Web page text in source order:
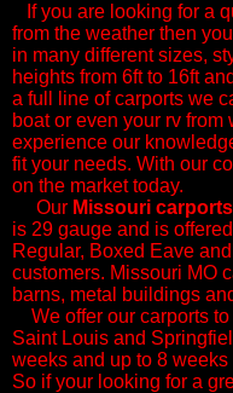
If you are looking for a
from the weather then
in many different sizes,
heights from 6ft to 16ft
a full line of carports we
boat or even your rv
experience our
fit your needs. With our
on the market today.
Our Missouri carports
is 29 gauge and is
Regular, Boxed Eave
customers.​ Missouri MO
barns, metal buildings
We offer our carports
Saint Louis and
weeks and up to 8
So if your looking for a